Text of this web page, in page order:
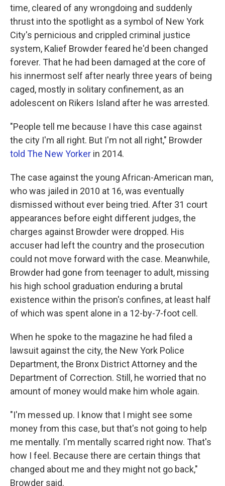
time, cleared of any wrongdoing and suddenly
thrust into the spotlight as a symbol of New York
City's pernicious and crippled criminal justice
system, Kalief Browder feared he'd been changed
forever. That he had been damaged at the core of
his innermost self after nearly three years of being
caged, mostly in solitary confinement, as an
adolescent on Rikers Island after he was arrested.
"People tell me because I have this case against
the city I'm all right. But I'm not all right," Browder
told The New Yorker in 2014.
The case against the young African-American man,
who was jailed in 2010 at 16, was eventually
dismissed without ever being tried. After 31 court
appearances before eight different judges, the
charges against Browder were dropped. His
accuser had left the country and the prosecution
could not move forward with the case. Meanwhile,
Browder had gone from teenager to adult, missing
his high school graduation enduring a brutal
existence within the prison's confines, at least half
of which was spent alone in a 12-by-7-foot cell.
When he spoke to the magazine he had filed a
lawsuit against the city, the New York Police
Department, the Bronx District Attorney and the
Department of Correction. Still, he worried that no
amount of money would make him whole again.
"I'm messed up. I know that I might see some
money from this case, but that's not going to help
me mentally. I'm mentally scarred right now. That's
how I feel. Because there are certain things that
changed about me and they might not go back,"
Browder said.